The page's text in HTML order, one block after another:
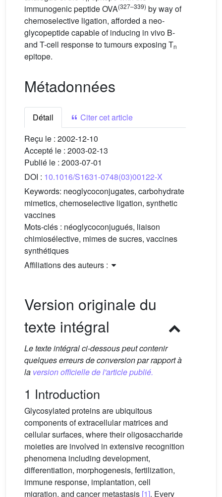
immunogenic peptide OVA(327–339) by way of
chemoselective ligation, afforded a neo-
glycopeptide capable of inducing in vivo B-
and T-cell response to tumours exposing Tn
epitope.
Métadonnées
Détail
Citer cet article
Reçu le : 2002-12-10
Accepté le : 2003-02-13
Publié le : 2003-07-01
DOI : 10.1016/S1631-0748(03)00122-X
Keywords: neoglycoconjugates, carbohydrate
mimetics, chemoselective ligation, synthetic
vaccines
Mots-clés : néoglycoconjugués, liaison
chimiosélective, mimes de sucres, vaccines
synthétiques
Affiliations des auteurs :
Version originale du
texte intégral
Le texte intégral ci-dessous peut contenir
quelques erreurs de conversion par rapport à
la version officielle de l'article publié.
1 Introduction
Glycosylated proteins are ubiquitous
components of extracellular matrices and
cellular surfaces, where their oligosaccharide
moieties are involved in extensive recognition
phenomena including development,
differentiation, morphogenesis, fertilization,
immune response, implantation, cell
migration, and cancer metastasis [1]. Every